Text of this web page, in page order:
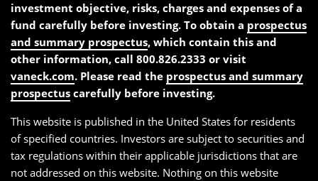
investment objective, risks, charges and expenses of a
fund carefully before investing. To obtain a prospectus
and summary prospectus, which contain this and
other information, call 800.826.2333 or visit
vaneck.com. Please read the prospectus and summary
prospectus carefully before investing.
This website is published in the United States for residents
of specified countries. Investors are subject to securities and
tax regulations within their applicable jurisdictions that are
not addressed on this website. Nothing on this website